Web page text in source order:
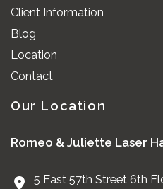
Client Information
Blog
Location
Contact
Our Location
Romeo & Juliette Laser
5 East 57th Street 6th